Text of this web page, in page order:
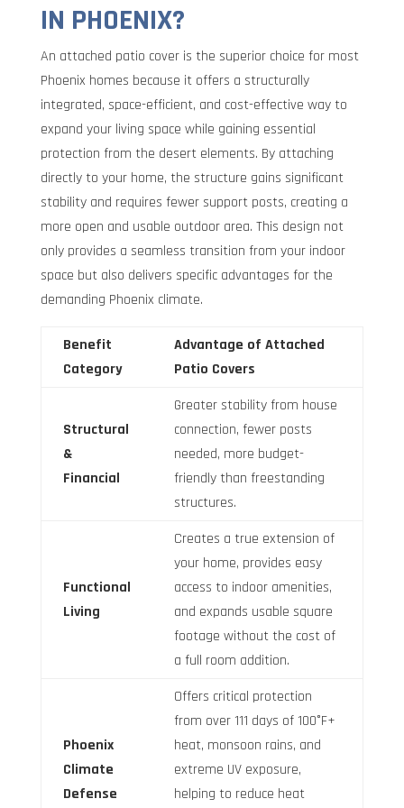
IN PHOENIX?
An attached patio cover is the superior choice for most
Phoenix homes because it offers a structurally
integrated, space-efficient, and cost-effective way to
expand your living space while gaining essential
protection from the desert elements. By attaching
directly to your home, the structure gains significant
stability and requires fewer support posts, creating a
more open and usable outdoor area. This design not
only provides a seamless transition from your indoor
space but also delivers specific advantages for the
demanding Phoenix climate.
Benefit
Category
Advantage of Attached
Patio Covers
Structural
&
Financial
Greater stability from house
connection, fewer posts
needed, more budget-
friendly than freestanding
structures.
Functional
Living
Creates a true extension of
your home, provides easy
access to indoor amenities,
and expands usable square
footage without the cost of
a full room addition.
Phoenix
Climate
Defense
Offers critical protection
from over 111 days of 100°F+
heat, monsoon rains, and
extreme UV exposure,
helping to reduce heat